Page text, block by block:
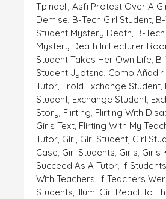
Tpindell, Asfi Protest Over A
Demise, B-Tech Girl Student,
Student Mystery Death, B-
Mystery Death In Lecturer
Student Takes Her Own Life,
Student Jyotsna, Como Añadir
Tutor, Erold Exchange Student,
Student, Exchange Student,
Story, Flirting, Flirting With
Girls Text, Flirting With My
Tutor, Girl, Girl Student, Girl
Case, Girl Students, Girls, Girls
Succeed As A Tutor, If
With Teachers, If Teachers
Students, Illumi Girl React To